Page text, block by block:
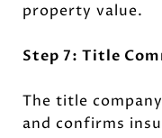
property value.
Step 7: Title
The title
and confirms